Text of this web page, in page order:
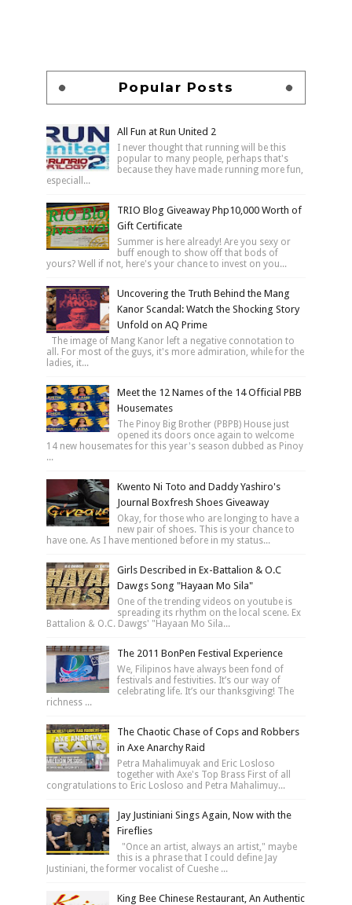
Popular Posts
All Fun at Run United 2
I never thought that running will be this
popular to many people, perhaps that's
because they have made running more fun,
especiall...
TRIO Blog Giveaway Php10,000 Worth of
Gift Certificate
Summer is here already! Are you sexy or
buff enough to show off that bods of
yours? Well if not, here's your chance to invest on you...
Uncovering the Truth Behind the Mang
Kanor Scandal: Watch the Shocking Story
Unfold on AQ Prime
The image of Mang Kanor left a negative connotation to
all. For most of the guys, it's more admiration, while for the
ladies, it...
Meet the 12 Names of the 14 Official PBB
Housemates
The Pinoy Big Brother (PBPB) House just
opened its doors once again to welcome
14 new housemates for this year's season dubbed as Pinoy
...
Kwento Ni Toto and Daddy Yashiro's
Journal Boxfresh Shoes Giveaway
Okay, for those who are longing to have a
new pair of shoes. This is your chance to
have one. As I have mentioned before in my status...
Girls Described in Ex-Battalion & O.C
Dawgs Song "Hayaan Mo Sila"
One of the trending videos on youtube is
spreading its rhythm on the local scene. Ex
Battalion & O.C. Dawgs' "Hayaan Mo Sila...
The 2011 BonPen Festival Experience
We, Filipinos have always been fond of
festivals and festivities. It’s our way of
celebrating life. It’s our thanksgiving! The
richness ...
The Chaotic Chase of Cops and Robbers
in Axe Anarchy Raid
Petra Mahalimuyak and Eric Losloso
together with Axe's Top Brass First of all
congratulations to Eric Losloso and Petra Mahalimuy...
Jay Justiniani Sings Again, Now with the
Fireflies
"Once an artist, always an artist," maybe
this is a phrase that I could define Jay
Justiniani, the former vocalist of Cueshe ...
King Bee Chinese Restaurant, An Authentic